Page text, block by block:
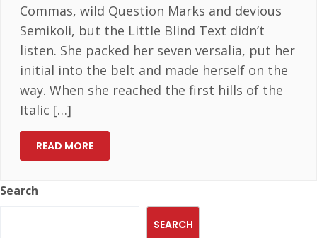
Commas, wild Question Marks and devious
Semikoli, but the Little Blind Text didn’t
listen. She packed her seven versalia, put her
initial into the belt and made herself on the
way. When she reached the first hills of the
Italic […]
READ MORE
Search
SEARCH